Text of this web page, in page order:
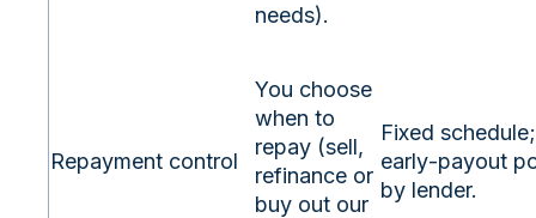
needs).
Repayment control
You choose
when to
repay (sell,
refinance or
buy out our
Fixed schedule;
early‑payout
by lender.